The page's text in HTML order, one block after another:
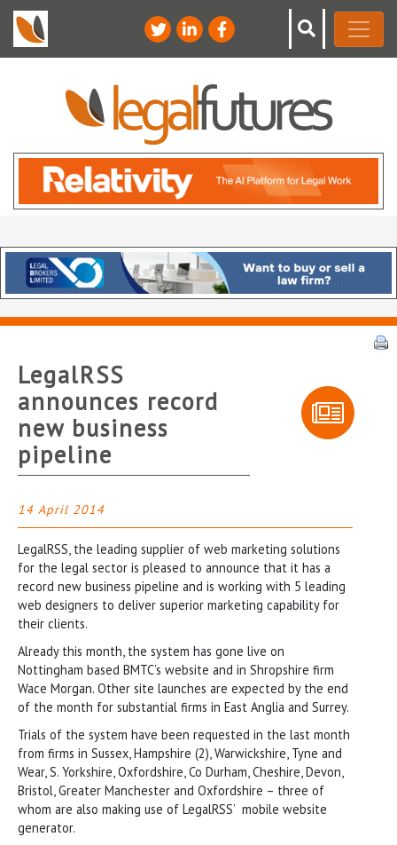
LegalRSS
announces record
new business
pipeline
14 April 2014
LegalRSS, the leading supplier of web marketing solutions
for the legal sector is pleased to announce that it has a
record new business pipeline and is working with 5 leading
web designers to deliver superior marketing capability for
their clients.
Already this month, the system has gone live on
Nottingham based BMTC’s website and in Shropshire firm
Wace Morgan. Other site launches are expected by the end
of the month for substantial firms in East Anglia and Surrey.
Trials of the system have been requested in the last month
from firms in Sussex, Hampshire (2), Warwickshire, Tyne and
Wear, S. Yorkshire, Oxfordshire, Co Durham, Cheshire, Devon,
Bristol, Greater Manchester and Oxfordshire – three of
whom are also making use of LegalRSS’ mobile website
generator.